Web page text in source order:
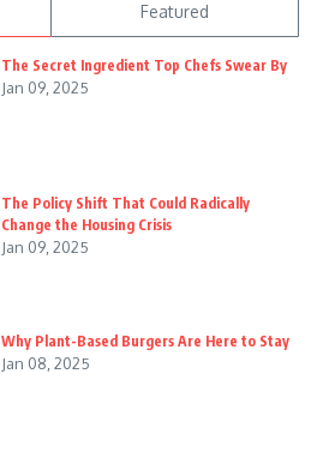
Featured
The Secret Ingredient Top Chefs Swear By
Jan 09, 2025
The Policy Shift That Could Radically
Change the Housing Crisis
Jan 09, 2025
Why Plant-Based Burgers Are Here to Stay
Jan 08, 2025